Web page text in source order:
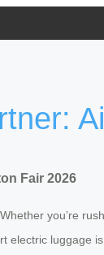
Fair 2026
you’re
electric luggage